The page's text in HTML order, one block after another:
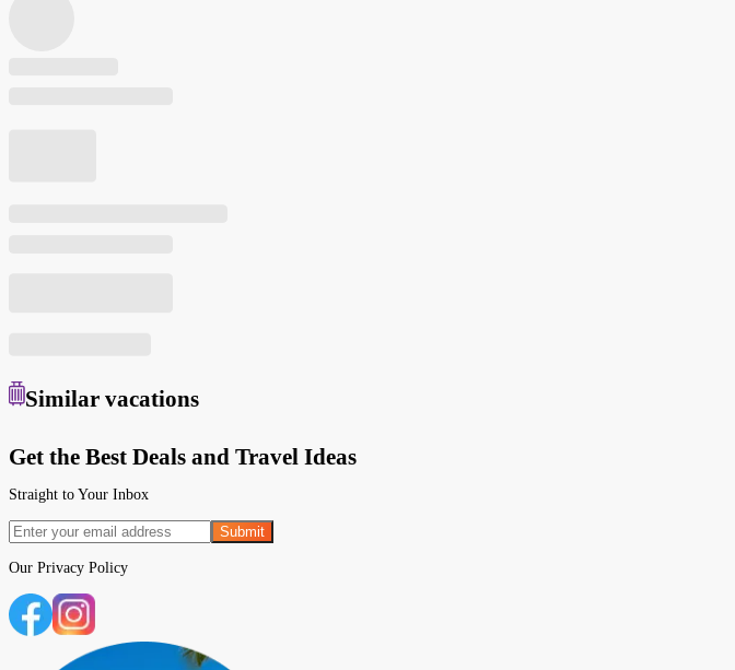
Similar vacations
Get the Best Deals and Travel Ideas
Straight to Your Inbox
Submit
Our Privacy Policy